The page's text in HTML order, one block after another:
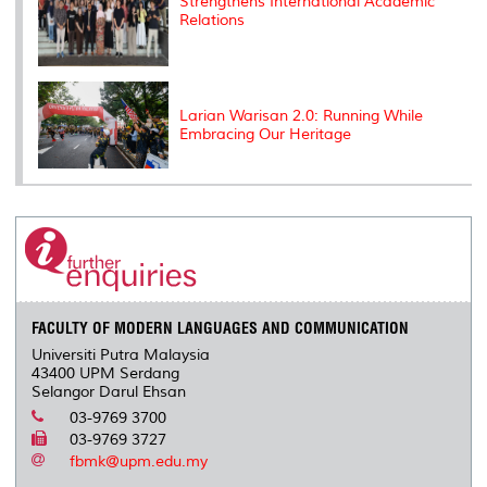
Relations
Larian Warisan 2.0: Running While
Embracing Our Heritage
FACULTY OF MODERN LANGUAGES AND COMMUNICATION
Universiti Putra Malaysia
43400 UPM Serdang
Selangor Darul Ehsan
03-9769 3700
03-9769 3727
fbmk@upm.edu.my